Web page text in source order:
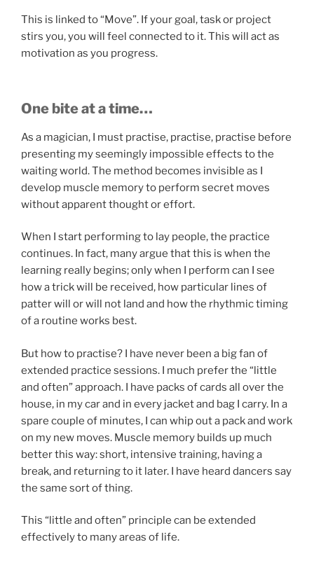
This is linked to “Move”. If your goal, task or project
stirs you, you will feel connected to it. This will act as
motivation as you progress.
One bite at a time…
As a magician, I must practise, practise, practise before
presenting my seemingly impossible effects to the
waiting world. The method becomes invisible as I
develop muscle memory to perform secret moves
without apparent thought or effort.
When I start performing to lay people, the practice
continues. In fact, many argue that this is when the
learning really begins; only when I perform can I see
how a trick will be received, how particular lines of
patter will or will not land and how the rhythmic timing
of a routine works best.
But how to practise? I have never been a big fan of
extended practice sessions. I much prefer the “little
and often” approach. I have packs of cards all over the
house, in my car and in every jacket and bag I carry. In a
spare couple of minutes, I can whip out a pack and work
on my new moves. Muscle memory builds up much
better this way: short, intensive training, having a
break, and returning to it later. I have heard dancers say
the same sort of thing.
This “little and often” principle can be extended
effectively to many areas of life.